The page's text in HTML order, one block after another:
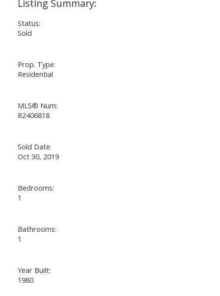
Status:
Sold
Prop. Type:
Residential
MLS® Num:
R2406818
Sold Date:
Oct 30, 2019
Bedrooms:
1
Bathrooms:
1
Year Built:
1980